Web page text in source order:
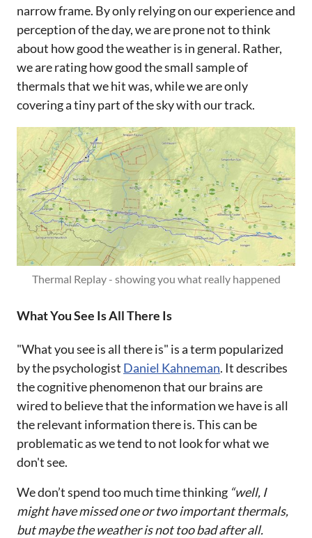
narrow frame. By only relying on our experience and
perception of the day, we are prone not to think
about how good the weather is in general. Rather,
we are rating how good the small sample of
thermals that we hit was, while we are only
covering a tiny part of the sky with our track.
Thermal Replay - showing you what really happened
What You See Is All There Is
"What you see is all there is" is a term popularized
by the psychologist Daniel Kahneman. It describes
the cognitive phenomenon that our brains are
wired to believe that the information we have is all
the relevant information there is. This can be
problematic as we tend to not look for what we
don't see.
We don’t spend too much time thinking “well, I
might have missed one or two important thermals,
but maybe the weather is not too bad after all.